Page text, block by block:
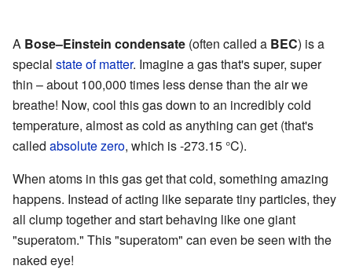
A Bose–Einstein condensate (often called a BEC) is a
special state of matter. Imagine a gas that's super, super
thin – about 100,000 times less dense than the air we
breathe! Now, cool this gas down to an incredibly cold
temperature, almost as cold as anything can get (that's
called absolute zero, which is -273.15 °C).
When atoms in this gas get that cold, something amazing
happens. Instead of acting like separate tiny particles, they
all clump together and start behaving like one giant
"superatom." This "superatom" can even be seen with the
naked eye!